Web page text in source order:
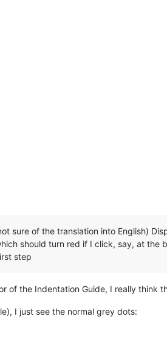
sure of the translation into English)
should turn red if I click, say, at the
step
of the Indentation Guide, I really think
I just see the normal grey dots: